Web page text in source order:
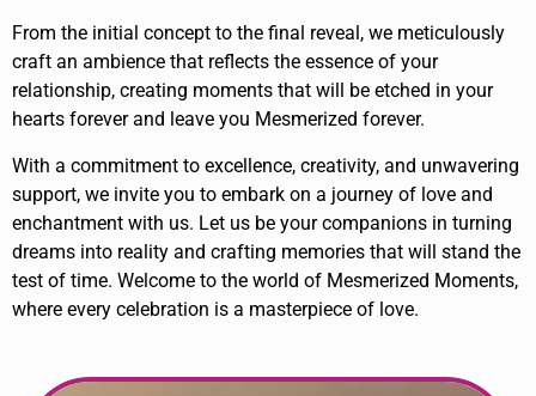
From the initial concept to the final reveal, we meticulously
craft an ambience that reflects the essence of your
relationship, creating moments that will be etched in your
hearts forever and leave you Mesmerized forever.
With a commitment to excellence, creativity, and unwavering
support, we invite you to embark on a journey of love and
enchantment with us. Let us be your companions in turning
dreams into reality and crafting memories that will stand the
test of time. Welcome to the world of Mesmerized Moments,
where every celebration is a masterpiece of love.